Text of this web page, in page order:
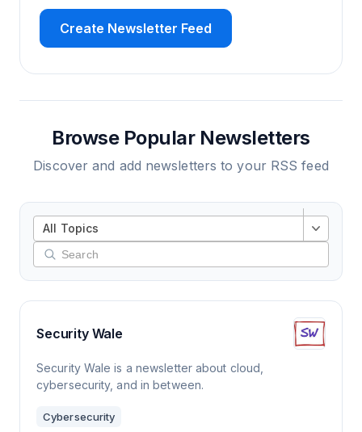
Create Newsletter Feed
Browse Popular Newsletters
Discover and add newsletters to your RSS feed
All Topics
Security Wale
Security Wale is a newsletter about cloud,
cybersecurity, and in between.
Cybersecurity